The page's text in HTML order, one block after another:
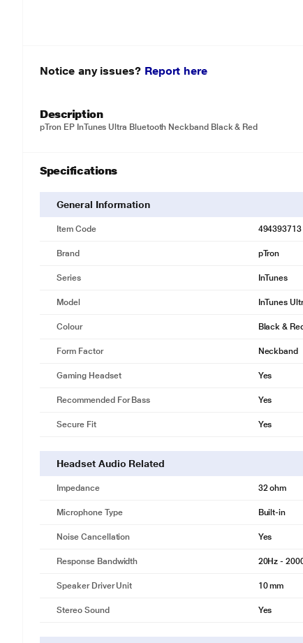
Notice any issues? Report here
Description
pTron EP InTunes Ultra Bluetooth Neckband Black & Red
Specifications
General Information
Item Code 494393713
Brand pTron
Series InTunes
Model InTunes
Colour Black &
Form Factor Neckband
Gaming Headset Yes
Recommended For Bass Yes
Secure Fit Yes
Headset Audio Related
Impedance 32 ohm
Microphone Type Built-in
Noise Cancellation Yes
Response Bandwidth 20Hz -
Speaker Driver Unit 10 mm
Stereo Sound Yes